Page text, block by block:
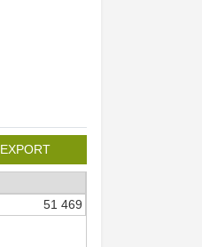
EXPORT
51 469